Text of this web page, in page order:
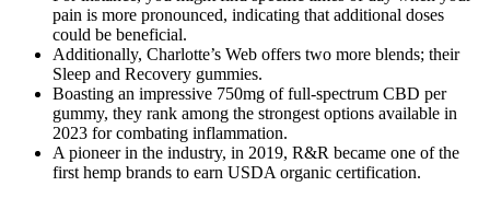
pain is more pronounced, indicating that additional doses
could be beneficial.
Additionally, Charlotte’s Web offers two more blends; their
Sleep and Recovery gummies.
Boasting an impressive 750mg of full-spectrum CBD per
gummy, they rank among the strongest options available in
2023 for combating inflammation.
A pioneer in the industry, in 2019, R&R became one of the
first hemp brands to earn USDA organic certification.